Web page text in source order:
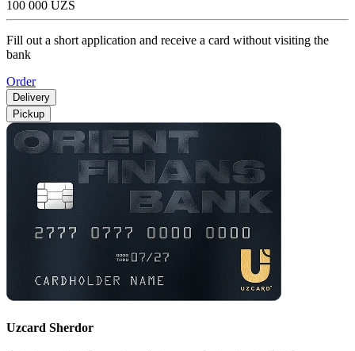
100 000 UZS
Fill out a short application and receive a card without visiting the
bank
Order
Delivery
Pickup
Uzcard Sherdor